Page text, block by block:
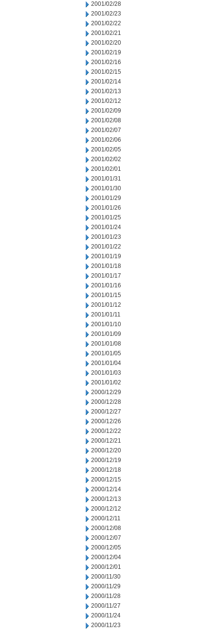
2001/02/28
2001/02/23
2001/02/22
2001/02/21
2001/02/20
2001/02/19
2001/02/16
2001/02/15
2001/02/14
2001/02/13
2001/02/12
2001/02/09
2001/02/08
2001/02/07
2001/02/06
2001/02/05
2001/02/02
2001/02/01
2001/01/31
2001/01/30
2001/01/29
2001/01/26
2001/01/25
2001/01/24
2001/01/23
2001/01/22
2001/01/19
2001/01/18
2001/01/17
2001/01/16
2001/01/15
2001/01/12
2001/01/11
2001/01/10
2001/01/09
2001/01/08
2001/01/05
2001/01/04
2001/01/03
2001/01/02
2000/12/29
2000/12/28
2000/12/27
2000/12/26
2000/12/22
2000/12/21
2000/12/20
2000/12/19
2000/12/18
2000/12/15
2000/12/14
2000/12/13
2000/12/12
2000/12/11
2000/12/08
2000/12/07
2000/12/05
2000/12/04
2000/12/01
2000/11/30
2000/11/29
2000/11/28
2000/11/27
2000/11/24
2000/11/23